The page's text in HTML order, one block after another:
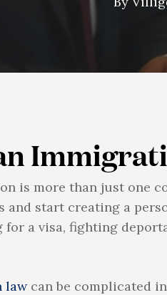
is more than just one
and start creating a
for a visa, fighting
lawcan be complicated